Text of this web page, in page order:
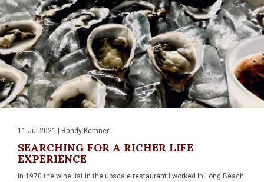
11 Jul 2021 | Randy Kemner
SEARCHING FOR A RICHER LIFE
EXPERIENCE
In 1970 the wine list in the upscale restaurant I worked in Long Beach